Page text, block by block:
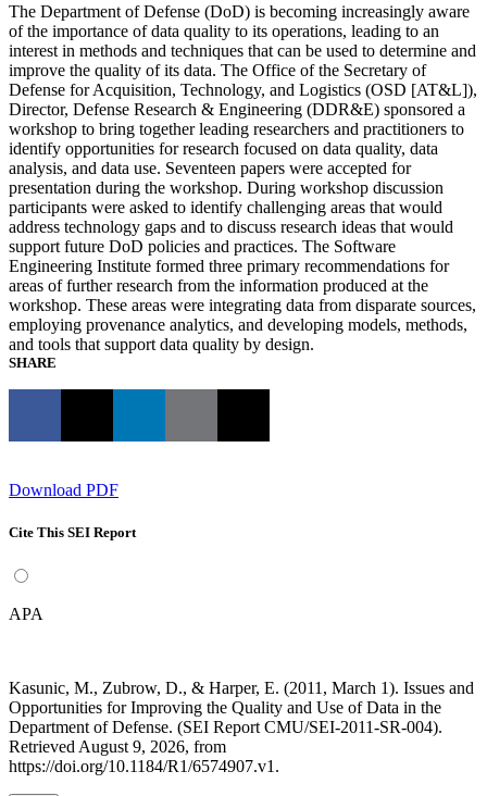
The Department of Defense (DoD) is becoming increasingly aware
of the importance of data quality to its operations, leading to an
interest in methods and techniques that can be used to determine and
improve the quality of its data. The Office of the Secretary of
Defense for Acquisition, Technology, and Logistics (OSD [AT&L]),
Director, Defense Research & Engineering (DDR&E) sponsored a
workshop to bring together leading researchers and practitioners to
identify opportunities for research focused on data quality, data
analysis, and data use. Seventeen papers were accepted for
presentation during the workshop. During workshop discussion
participants were asked to identify challenging areas that would
address technology gaps and to discuss research ideas that would
support future DoD policies and practices. The Software
Engineering Institute formed three primary recommendations for
areas of further research from the information produced at the
workshop. These areas were integrating data from disparate sources,
employing provenance analytics, and developing models, methods,
and tools that support data quality by design.
SHARE
Download PDF
Cite This SEI Report
APA
Kasunic, M., Zubrow, D., & Harper, E. (2011, March 1). Issues and
Opportunities for Improving the Quality and Use of Data in the
Department of Defense. (SEI Report CMU/SEI-2011-SR-004).
Retrieved August 9, 2026, from
https://doi.org/10.1184/R1/6574907.v1.